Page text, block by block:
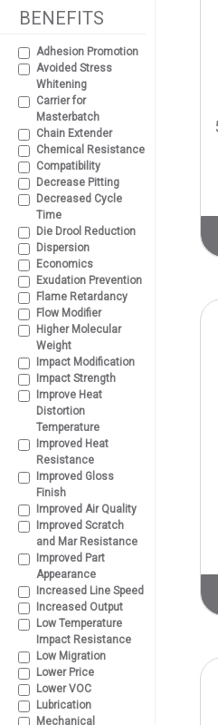
BENEFITS
Adhesion Promotion
Avoided Stress
Whitening
Carrier for
Masterbatch
Chain Extender
Chemical Resistance
Compatibility
Decrease Pitting
Decreased Cycle
Time
Die Drool Reduction
Dispersion
Economics
Exudation Prevention
Flame Retardancy
Flow Modifier
Higher Molecular
Weight
Impact Modification
Impact Strength
Improve Heat
Distortion
Temperature
Improved Heat
Resistance
Improved Gloss
Finish
Improved Air Quality
Improved Scratch
and Mar Resistance
Improved Part
Appearance
Increased Line Speed
Increased Output
Low Temperature
Impact Resistance
Low Migration
Lower Price
Lower VOC
Lubrication
Mechanical